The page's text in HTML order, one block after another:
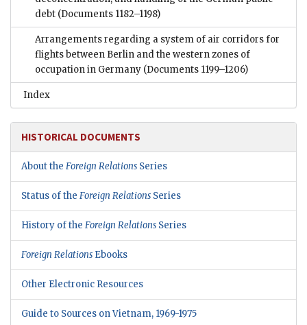
debt (Documents 1182–1198)
Arrangements regarding a system of air corridors for
flights between Berlin and the western zones of
occupation in Germany (Documents 1199–1206)
Index
HISTORICAL DOCUMENTS
About the Foreign Relations Series
Status of the Foreign Relations Series
History of the Foreign Relations Series
Foreign Relations Ebooks
Other Electronic Resources
Guide to Sources on Vietnam, 1969-1975